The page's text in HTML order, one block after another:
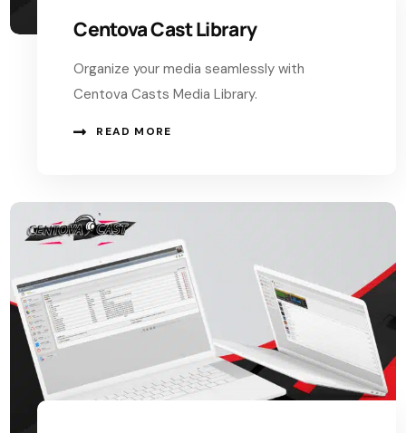
Centova Cast Library
Organize your media seamlessly with
Centova Casts Media Library.
READ MORE